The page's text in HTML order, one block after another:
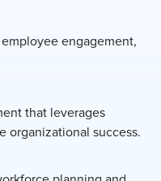
engagement,
that leverages
organizational success.